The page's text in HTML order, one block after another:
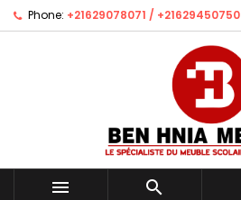
Phone: +21629078071 / +21629450750
 